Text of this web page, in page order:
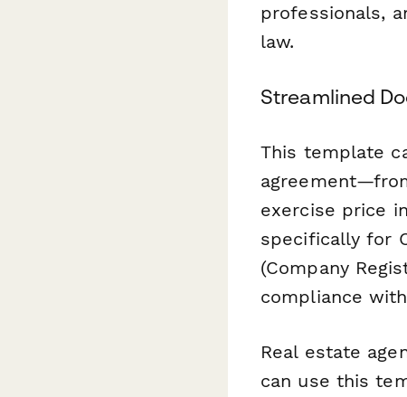
professionals,
law.
Streamlined
This template
exercise price
specifically for
(Company
compliance
Real estate
can use this